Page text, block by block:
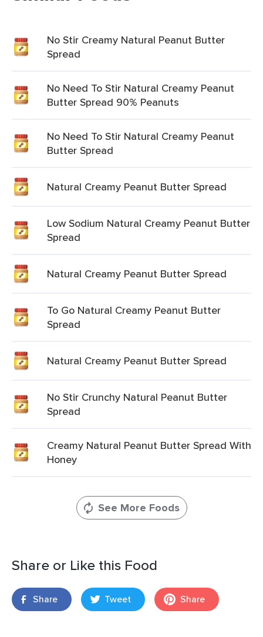
No Stir Creamy Natural Peanut Butter
Spread
No Need To Stir Natural Creamy Peanut
Butter Spread 90% Peanuts
No Need To Stir Natural Creamy Peanut
Butter Spread
Natural Creamy Peanut Butter Spread
Low Sodium Natural Creamy Peanut Butter
Spread
Natural Creamy Peanut Butter Spread
To Go Natural Creamy Peanut Butter
Spread
Natural Creamy Peanut Butter Spread
No Stir Crunchy Natural Peanut Butter
Spread
Creamy Natural Peanut Butter Spread With
Honey
See More Foods
Share or Like this Food
Share Tweet Share